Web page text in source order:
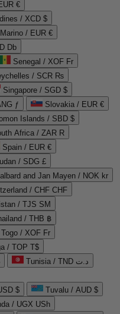
€
/ XCD $
/ EUR €
Db
Senegal / XOF Fr
/ SCR ₨
Singapore / SGD $
ƒ
Slovakia / EUR €
Islands / SBD $
Africa / ZAR R
Spain / EUR €
/ SDG £
and Jan Mayen / NOK kr
/ CHF CHF
/ TJS ЅМ
/ THB ฿
Togo / XOF Fr
/ TOP T$
Tunisia / TND د.ت
$
Tuvalu / AUD $
/ UGX USh